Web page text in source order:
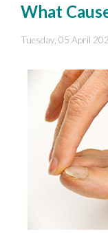
What
Tuesday, 05 April